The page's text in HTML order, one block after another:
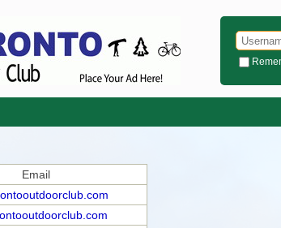
Email